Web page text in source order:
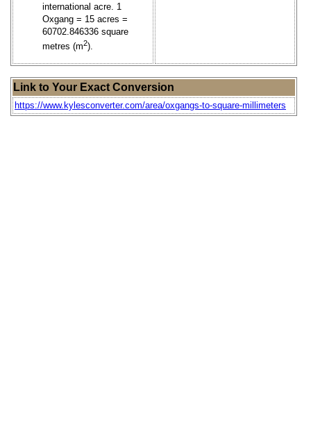
international acre. 1
Oxgang = 15 acres =
60702.846336 square
metres (m2).
Link to Your Exact Conversion
https://www.kylesconverter.com/area/oxgangs-to-square-millimeters